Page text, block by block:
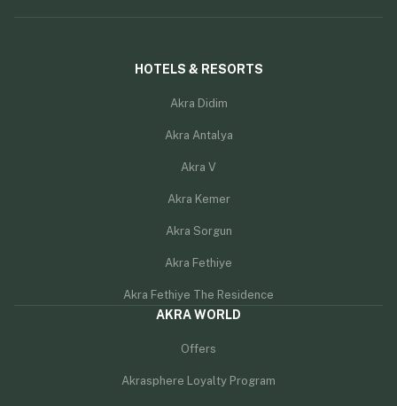
HOTELS & RESORTS
Akra Didim
Akra Antalya
Akra V
Akra Kemer
Akra Sorgun
Akra Fethiye
Akra Fethiye The Residence
AKRA WORLD
Offers
Akrasphere Loyalty Program